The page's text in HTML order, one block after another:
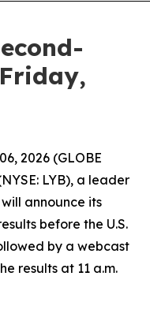
2026 (GLOBE
LYB), a leader
announce its
before the U.S.
by a webcast
results at 11 a.m.